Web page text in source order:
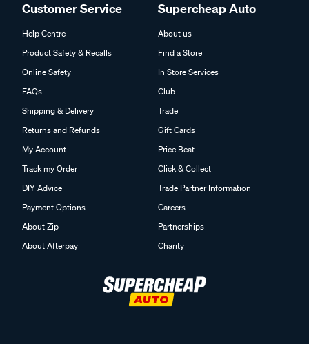
Customer Service
Help Centre
Product Safety & Recalls
Online Safety
FAQs
Shipping & Delivery
Returns and Refunds
My Account
Track my Order
DIY Advice
Payment Options
About Zip
About Afterpay
Supercheap Auto
About us
Find a Store
In Store Services
Club
Trade
Gift Cards
Price Beat
Click & Collect
Trade Partner Information
Careers
Partnerships
Charity